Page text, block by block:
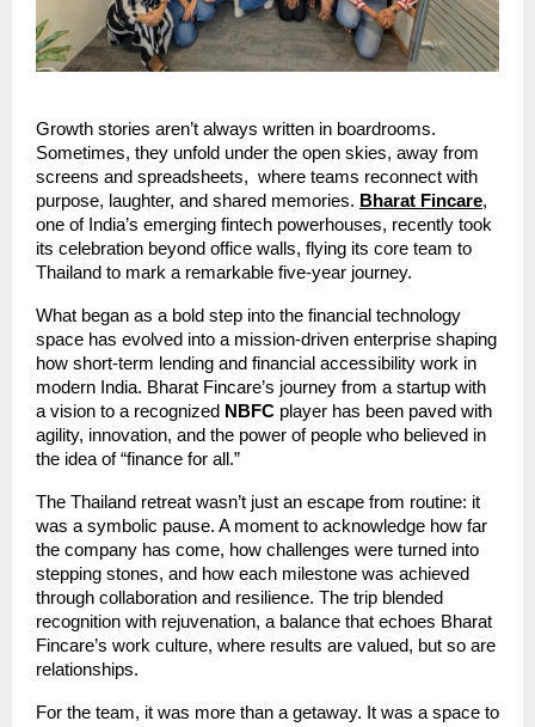
Growth stories aren’t always written in boardrooms.
Sometimes, they unfold under the open skies, away from
screens and spreadsheets, where teams reconnect with
purpose, laughter, and shared memories. Bharat Fincare,
one of India’s emerging fintech powerhouses, recently took
its celebration beyond office walls, flying its core team to
Thailand to mark a remarkable five-year journey.
What began as a bold step into the financial technology
space has evolved into a mission-driven enterprise shaping
how short-term lending and financial accessibility work in
modern India. Bharat Fincare’s journey from a startup with
a vision to a recognized NBFC player has been paved with
agility, innovation, and the power of people who believed in
the idea of “finance for all.”
The Thailand retreat wasn’t just an escape from routine: it
was a symbolic pause. A moment to acknowledge how far
the company has come, how challenges were turned into
stepping stones, and how each milestone was achieved
through collaboration and resilience. The trip blended
recognition with rejuvenation, a balance that echoes Bharat
Fincare’s work culture, where results are valued, but so are
relationships.
For the team, it was more than a getaway. It was a space to